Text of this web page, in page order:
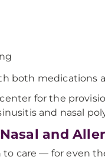
both medications
for the
and nasal
and
to care — for even